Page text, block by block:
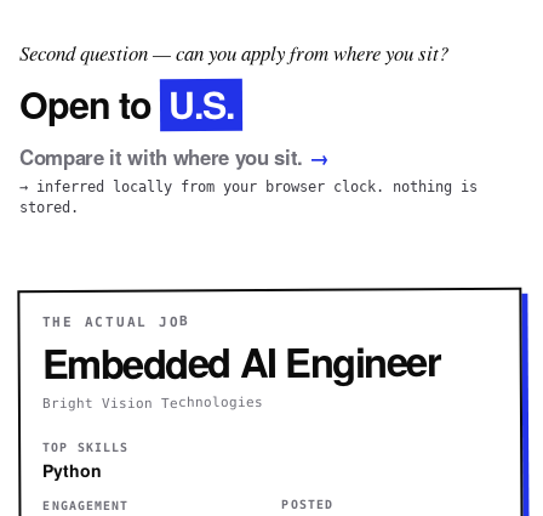
Second question — can you apply from where you sit?
Open to U.S.
Compare it with where you sit. →
→ inferred locally from your browser clock. nothing is
stored.
THE ACTUAL JOB
Embedded AI Engineer
Bright Vision Technologies
TOP SKILLS
Python
ENGAGEMENT POSTED